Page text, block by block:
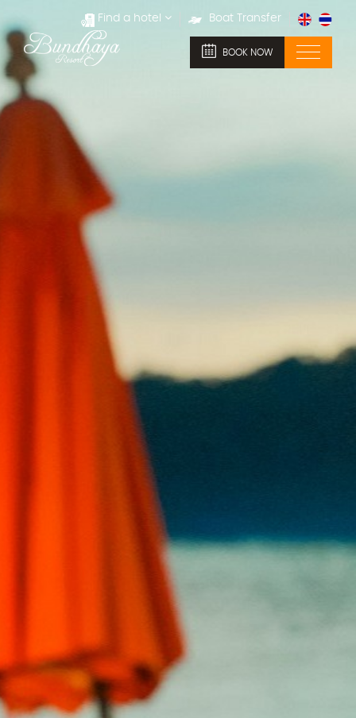
Find a hotel Boat Transfer
BOOK NOW